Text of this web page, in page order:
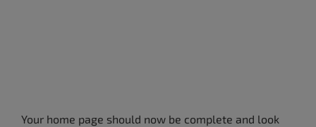
Your home page should now be complete and look